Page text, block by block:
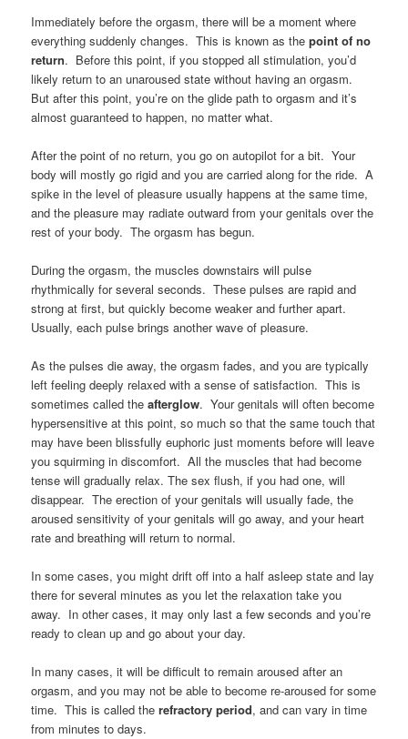
Immediately before the orgasm, there will be a moment where
everything suddenly changes. This is known as thepoint of no
return. Before this point, if you stopped all stimulation, you’d
likely return to an unaroused state without having an orgasm.
But after this point, you’re on the glide path to orgasm and it’s
almost guaranteed to happen, no matter what.
After the point of no return, you go on autopilot for a bit. Your
body will mostly go rigid and you are carried along for the ride. A
spike in the level of pleasure usually happens at the same time,
and the pleasure may radiate outward from your genitals over the
rest of your body. The orgasm has begun.
During the orgasm, the muscles downstairs will pulse
rhythmically for several seconds. These pulses are rapid and
strong at first, but quickly become weaker and further apart.
Usually, each pulse brings another wave of pleasure.
As the pulses die away, the orgasm fades, and you are typically
left feeling deeply relaxed with a sense of satisfaction. This is
sometimes called theafterglow. Your genitals will often become
hypersensitive at this point, so much so that the same touch that
may have been blissfully euphoric just moments before will leave
you squirming in discomfort. All the muscles that had become
tense will gradually relax. The sex flush, if you had one, will
disappear. The erection of your genitals will usually fade, the
aroused sensitivity of your genitals will go away, and your heart
rate and breathing will return to normal.
In some cases, you might drift off into a half asleep state and lay
there for several minutes as you let the relaxation take you
away. In other cases, it may only last a few seconds and you’re
ready to clean up and go about your day.
In many cases, it will be difficult to remain aroused after an
orgasm, and you may not be able to become re-aroused for some
time. This is called therefractory period, and can vary in time
from minutes to days.